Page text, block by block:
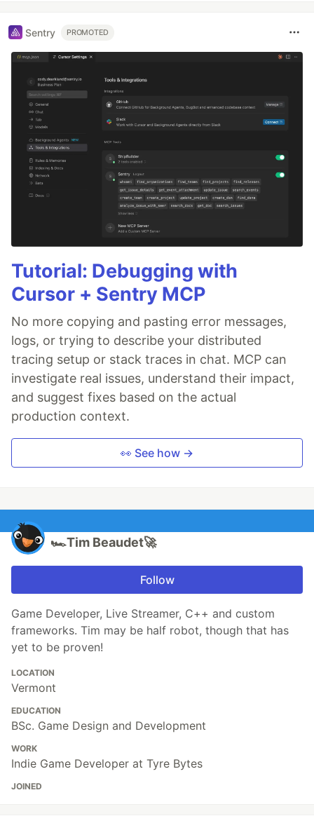
Sentry PROMOTED
Tutorial: Debugging with
Cursor + Sentry MCP
No more copying and pasting error messages,
logs, or trying to describe your distributed
tracing setup or stack traces in chat. MCP can
investigate real issues, understand their impact,
and suggest fixes based on the actual
production context.
👀 See how →
🏎️Tim Beaudet🚀
Follow
Game Developer, Live Streamer, C++ and custom
frameworks. Tim may be half robot, though that has
yet to be proven!
LOCATION
Vermont
EDUCATION
BSc. Game Design and Development
WORK
Indie Game Developer at Tyre Bytes
JOINED